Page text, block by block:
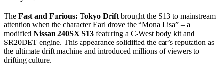
The Fast and Furious: Tokyo Driftbrought the S13 to mainstream
attention when the character Earl drove the “Mona Lisa” – a
modified Nissan 240SX S13 featuring a C-West body kit and
SR20DET engine. This appearance solidified the car’s reputation as
the ultimate drift machine and introduced millions of viewers to
drifting culture.